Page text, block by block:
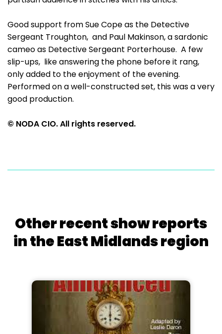
Good support from Sue Cope as the Detective
Sergeant Troughton, and Paul Makinson, a sardonic
cameo as Detective Sergeant Porterhouse. A few
slip-ups, like answering the phone before it rang,
only added to the enjoyment of the evening.
Performed on a well-constructed set, this was a very
good production.
© NODA CIO. All rights reserved.
Other recent show reports
in the East Midlands region